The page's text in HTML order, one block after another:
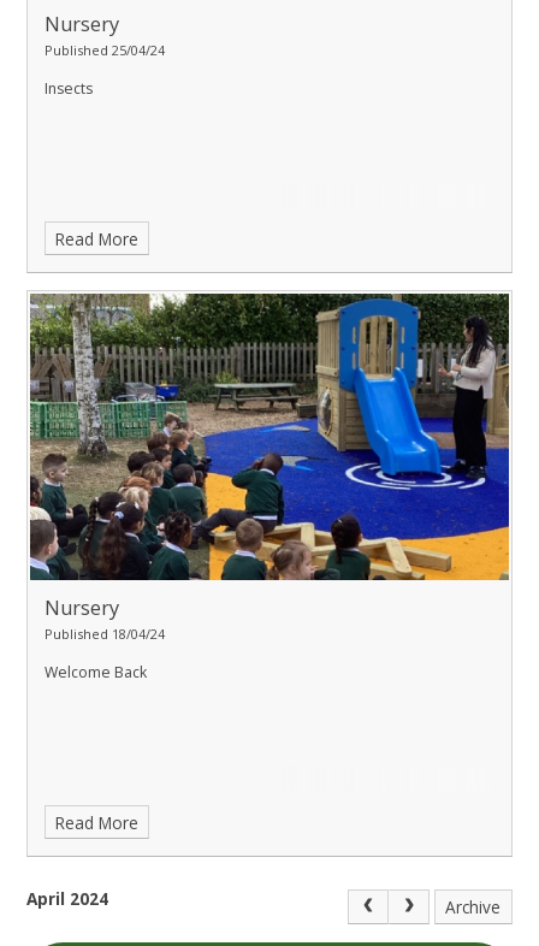
Nursery
Published 25/04/24
Insects
Read More
Nursery
Published 18/04/24
Welcome Back
Read More
April 2024 Archive